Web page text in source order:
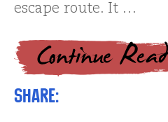
escape route. It …
Share: